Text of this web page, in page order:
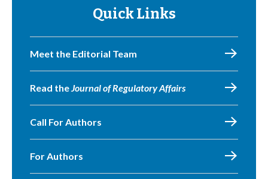
Quick Links
Meet the Editorial Team
Read theJournal of Regulatory Affairs
Call For Authors
For Authors